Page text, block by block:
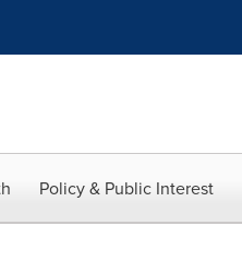
Policy & Public Interest